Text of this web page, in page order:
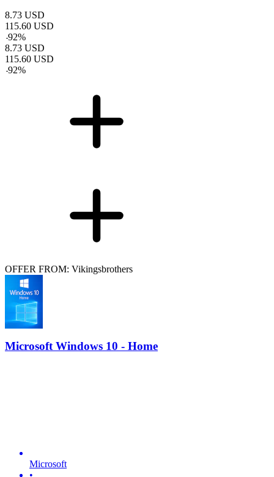
8.73 USD
115.60 USD
-92%
8.73 USD
115.60 USD
-92%
OFFER FROM: Vikingsbrothers
Microsoft Windows 10 - Home
Microsoft